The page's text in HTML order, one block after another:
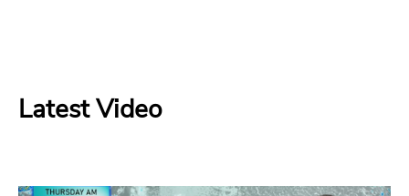
Latest Video